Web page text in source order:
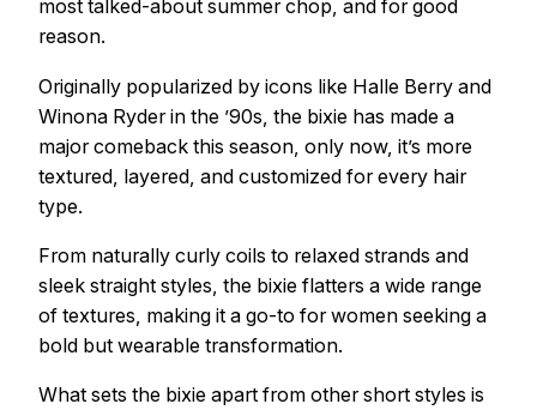
most talked-about summer chop, and for good
reason.
Originally popularized by icons like Halle Berry and
Winona Ryder in the ’90s, the bixie has made a
major comeback this season, only now, it’s more
textured, layered, and customized for every hair
type.
From naturally curly coils to relaxed strands and
sleek straight styles, the bixie flatters a wide range
of textures, making it a go-to for women seeking a
bold but wearable transformation.
What sets the bixie apart from other short styles is